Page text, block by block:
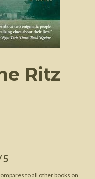
Ritz
5
to all other books on